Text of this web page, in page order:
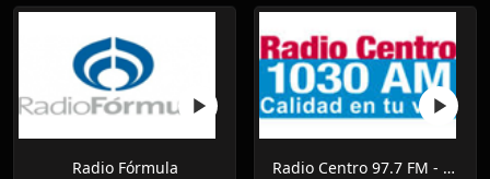
Radio Fórmula
Radio Centro 97.7 FM - XERC-FM - FM 97.7